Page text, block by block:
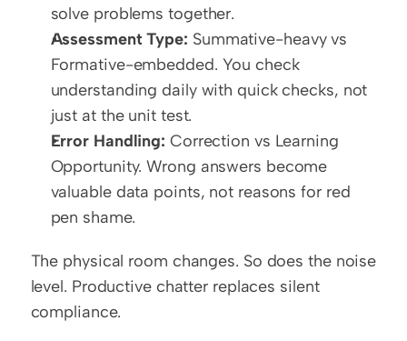
solve problems together.
Assessment Type: Summative-heavy vs
Formative-embedded. You check
understanding daily with quick checks, not
just at the unit test.
Error Handling: Correction vs Learning
Opportunity. Wrong answers become
valuable data points, not reasons for red
pen shame.
The physical room changes. So does the noise
level. Productive chatter replaces silent
compliance.